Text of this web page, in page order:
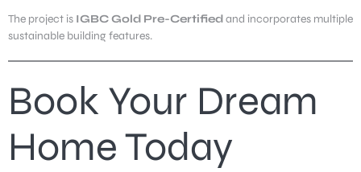
The project is IGBC Gold Pre-Certifiedand incorporates multiple
sustainable building features.
Book Your Dream
Home Today